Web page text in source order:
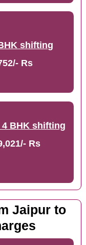
shifting
Rs
BHK shifting
Rs
Jaipur to